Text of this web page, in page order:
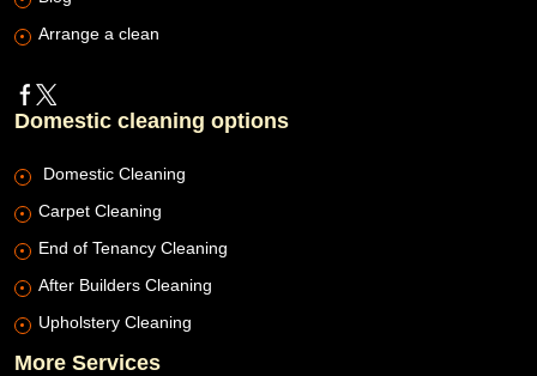
Arrange a clean
Domestic cleaning options
Domestic Cleaning
Carpet Cleaning
End of Tenancy Cleaning
After Builders Cleaning
Upholstery Cleaning
More Services